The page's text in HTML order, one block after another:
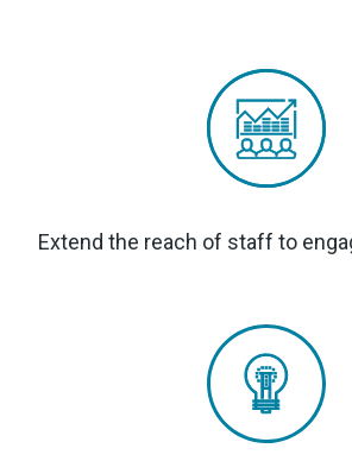
Extend the reach of staff to